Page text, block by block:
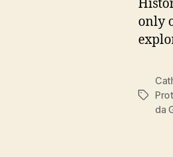
only
Tags
da